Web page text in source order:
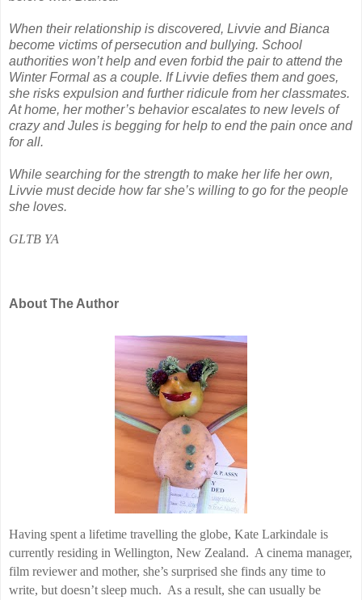
When their relationship is discovered, Livvie and Bianca
become victims of persecution and bullying. School
authorities won’t help and even forbid the pair to attend the
Winter Formal as a couple. If Livvie defies them and goes,
she risks expulsion and further ridicule from her classmates.
At home, her mother’s behavior escalates to new levels of
crazy and Jules is begging for help to end the pain once and
for all.
While searching for the strength to make her life her own,
Livvie must decide how far she’s willing to go for the people
she loves.
GLTB YA
About The Author
Having spent a lifetime travelling the globe, Kate Larkindale is
currently residing in Wellington, New Zealand. A cinema manager,
film reviewer and mother, she’s surprised she finds any time to
write, but doesn’t sleep much. As a result, she can usually be